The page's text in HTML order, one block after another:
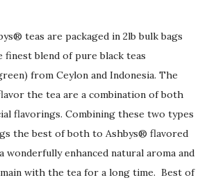
teas are packaged in 2lb bulk bags
blend of pure black teas
from Ceylon and Indonesia. The
the tea are a combination of both
flavorings. Combining these two types
the best of both to Ashbys® flavored
wonderfully enhanced natural aroma and
with the tea for a long time. Best of